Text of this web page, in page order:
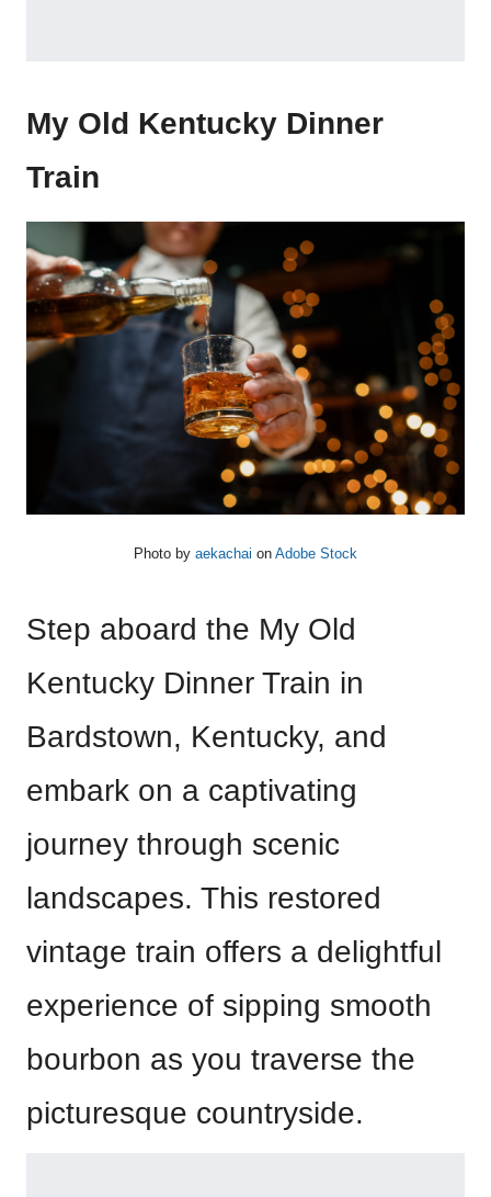
My Old Kentucky Dinner
Train
Photo by aekachai on Adobe Stock
Step aboard the My Old
Kentucky Dinner Train in
Bardstown, Kentucky, and
embark on a captivating
journey through scenic
landscapes. This restored
vintage train offers a delightful
experience of sipping smooth
bourbon as you traverse the
picturesque countryside.